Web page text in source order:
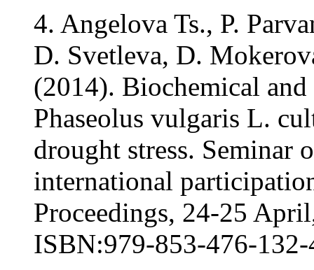
4. Angelova Ts., P.
D. Svetleva, D.
(2014). Biochemical
Phaseolus vulgaris L.
drought stress. Seminar
international
Proceedings, 24-25
ISBN:979-853-476-132-